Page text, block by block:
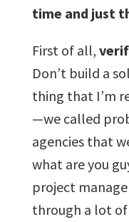
time and just
First of all,
Don’t build a
thing that I’m
—we called
agencies that
what are you
project
through a lot